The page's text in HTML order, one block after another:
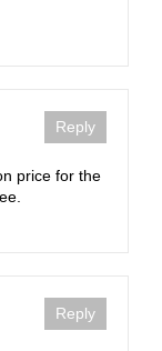
Reply
price for the
Reply